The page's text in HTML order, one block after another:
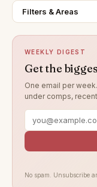
Filters & Areas
WEEKLY DIGEST
Get the
One email per
under comps,
No spam. Unsubscribe